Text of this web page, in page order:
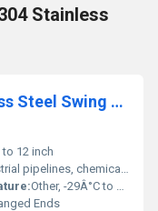
Stainless
SQK A351 CF3M Cast Stainless Steel Swing Check Valve
12 inch
chemical processing, water treatment, oil & gas
Other, -29Â°C to 200Â°C
Ends